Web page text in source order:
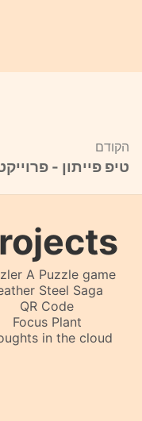
הקודם
טיפ פייתון -
A Puzzle game
Steel Saga
QR Code
Focus Plant
in the cloud